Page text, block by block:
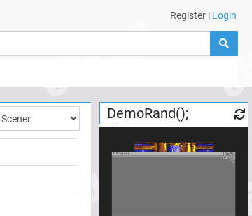
Register | Login
DemoRand();